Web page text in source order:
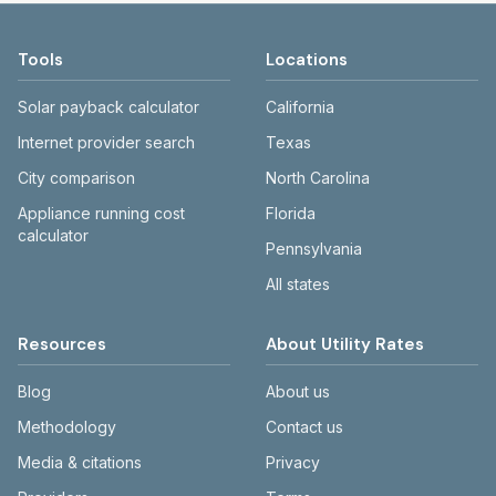
they serve. Use the city search or county
links to drill down to a specific area.
Tools
Solar payback calculator
Internet provider search
City comparison
Appliance running cost
calculator
Locations
California
Texas
North Carolina
Florida
Pennsylvania
All states
Resources
Blog
Methodology
Media & citations
About Utility Rates
About us
Contact us
Privacy